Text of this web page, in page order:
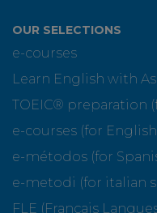
OUR SELECTIONS
e-courses
Learn English with
TOEIC® preparation
e-courses (for
e-métodos (for
e-metodi (for italian
FLE (Français